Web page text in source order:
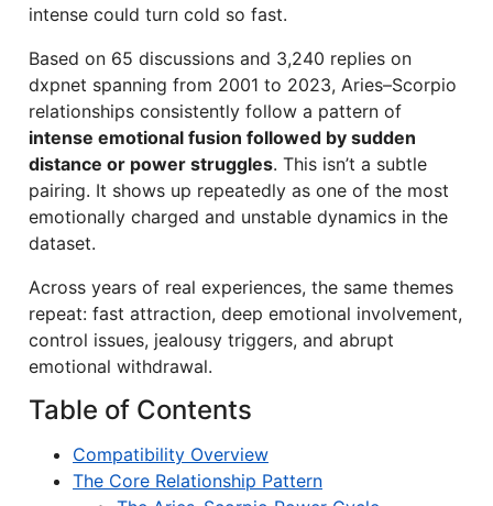
intense could turn cold so fast.
Based on 65 discussions and 3,240 replies on
dxpnet spanning from 2001 to 2023, Aries–Scorpio
relationships consistently follow a pattern of
intense emotional fusion followed by sudden
distance or power struggles. This isn’t a subtle
pairing. It shows up repeatedly as one of the most
emotionally charged and unstable dynamics in the
dataset.
Across years of real experiences, the same themes
repeat: fast attraction, deep emotional involvement,
control issues, jealousy triggers, and abrupt
emotional withdrawal.
Table of Contents
Compatibility Overview
The Core Relationship Pattern